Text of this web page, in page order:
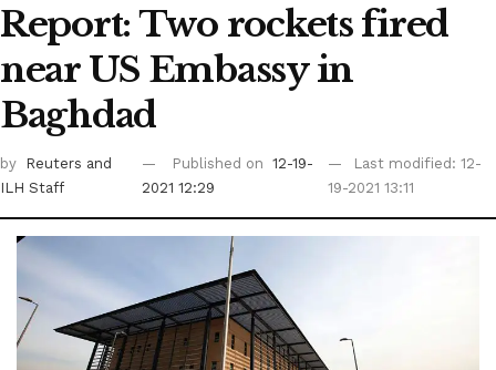
Report: Two rockets fired
near US Embassy in
Baghdad
by Reuters and
ILH Staff
Published on 12-19-
2021 12:29
Last modified: 12-
19-2021 13:11